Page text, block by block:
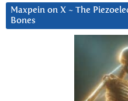
Maxpein on X ~ The
Bones